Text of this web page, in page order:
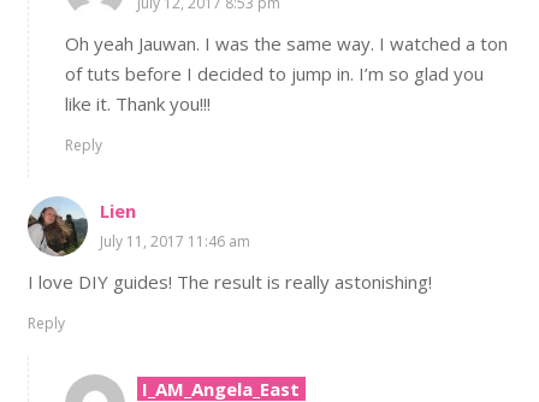
Oh yeah Jauwan. I was the same way. I watched a ton
of tuts before I decided to jump in. I’m so glad you
like it. Thank you!!!
Reply
Lien
July 11, 2017 11:46 am
I love DIY guides! The result is really astonishing!
Reply
I_AM_Angela_East